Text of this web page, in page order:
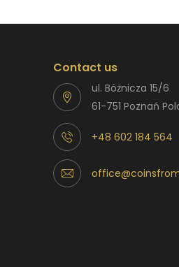
Contact us
ul. Bóżnicza 15/6
61-751 Poznań
+48 602 184 564